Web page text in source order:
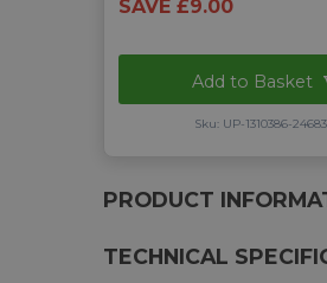
SAVE £9.00
Add to Basket
Sku: UP-1310386-
PRODUCT
TECHNICAL